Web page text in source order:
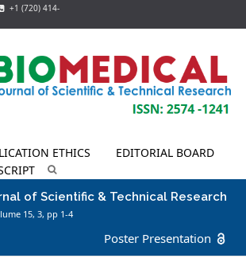
+1 (720) 414-
ETHICS
EDITORIAL BOARD
of Scientific & Technical Research
15,3, pp 1-4
Poster Presentation